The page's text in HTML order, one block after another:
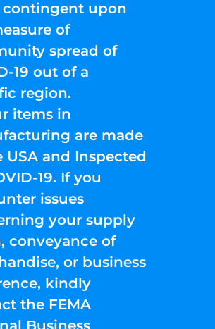
contingent upon
of
spread of
19 out of a
region.
items in
are made
USA and Inspected
19. If you
issues
your supply
conveyance of
or business
kindly
the FEMA
Business